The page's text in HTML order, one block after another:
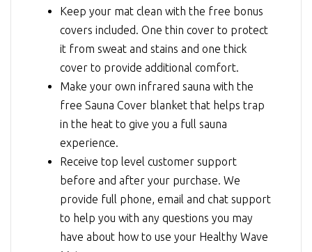
Keep your mat clean with the free bonus
covers included. One thin cover to protect
it from sweat and stains and one thick
cover to provide additional comfort.
Make your own infrared sauna with the
free Sauna Cover blanket that helps trap
in the heat to give you a full sauna
experience.
Receive top level customer support
before and after your purchase. We
provide full phone, email and chat support
to help you with any questions you may
have about how to use your Healthy Wave